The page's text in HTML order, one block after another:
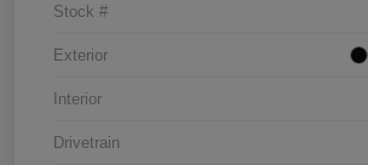
Stock #
Exterior
Interior
Drivetrain